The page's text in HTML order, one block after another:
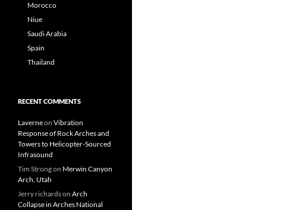
Morocco
Niue
Saudi Arabia
Spain
Thailand
RECENT COMMENTS
Laverneon Vibration
Response of Rock Arches and
Towers to Helicopter-Sourced
Infrasound
Tim Strongon Merwin Canyon
Arch, Utah
Jerry richardson Arch
Collapse in Arches National